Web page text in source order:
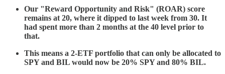
Our "Reward Opportunity and Risk" (ROAR) score
remains at 20, where it dipped to last week from 30. It
had spent more than 2 months at the 40 level prior to
that.
This means a 2-ETF portfolio that can only be allocated to
SPY and BIL would now be 20% SPY and 80% BIL.